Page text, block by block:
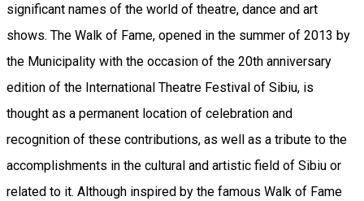
significant names of the world of theatre, dance and art
shows. The Walk of Fame, opened in the summer of 2013 by
the Municipality with the occasion of the 20th anniversary
edition of the International Theatre Festival of Sibiu, is
thought as a permanent location of celebration and
recognition of these contributions, as well as a tribute to the
accomplishments in the cultural and artistic field of Sibiu or
related to it. Although inspired by the famous Walk of Fame